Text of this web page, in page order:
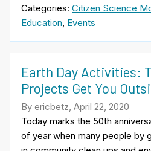
Categories: Citizen Science
Education, Events
Earth Day Activities:
Projects Get You
By ericbetz, April 22, 2020
Today marks the 50th
of year when many people by